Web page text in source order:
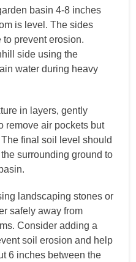
basin 4-8 inches
is level. The sides
prevent erosion.
side using the
water during heavy
in layers, gently
remove air pockets but
final soil level should
surrounding ground to
landscaping stones or
safely away from
Consider adding a
soil erosion and help
6 inches between the